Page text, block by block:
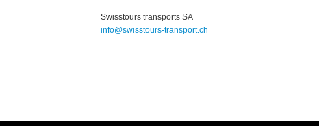
Swisstours transports SA
info@swisstours-transport.ch